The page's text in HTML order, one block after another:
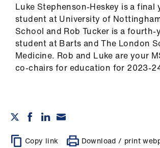
Luke Stephenson-Heskey is a final
student at University of
School and Rob Tucker is a fourth-
student at Barts and The London
Medicine. Rob and Luke are your
co-chairs for education for 2023-
Copy link Download / print